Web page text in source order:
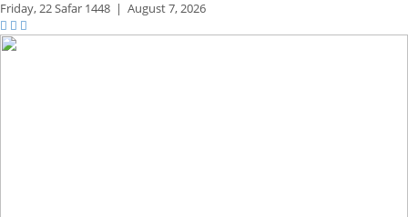
Friday,22 Safar 1448 | August 7, 2026